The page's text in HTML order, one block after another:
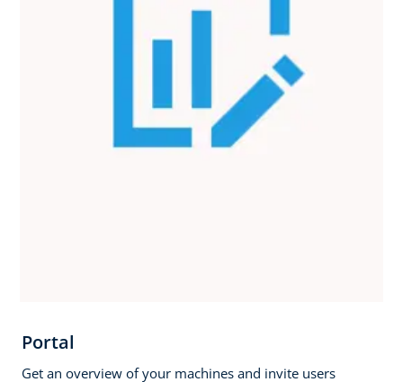
Portal
Get an overview of your machines and invite users